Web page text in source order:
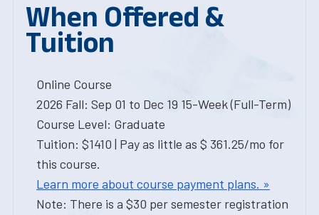
When Offered &
Tuition
Online Course
2026 Fall: Sep 01 to Dec 19 15-Week (Full-Term)
Course Level: Graduate
Tuition: $1410 | Pay as little as $ 361.25/mo for
this course.
Learn more about course payment plans. »
Note: There is a $30 per semester registration